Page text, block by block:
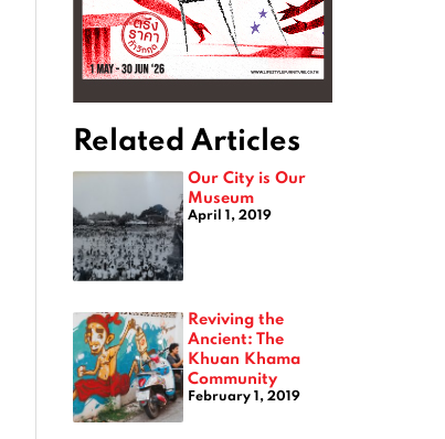
Related Articles
Our City is Our
Museum
April 1, 2019
Reviving the
Ancient: The
Khuan Khama
Community
February 1, 2019